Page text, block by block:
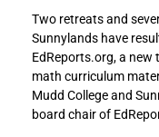
o
n
i
z
i
n
o
n
i
z
i
n
Two retreats and
Sunnylands have
EdReports.org, a
math curriculum
Mudd College and
board chair of